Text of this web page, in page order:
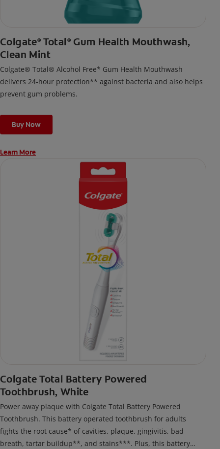
Colgate® Total ®Gum Health Mouthwash,
Clean Mint
Colgate® Total® Alcohol Free* Gum Health Mouthwash
delivers 24-hour protection** against bacteria and also helps
prevent gum problems.
Buy Now
Learn More
Colgate Total Battery Powered
Toothbrush, White
Power away plaque with Colgate Total Battery Powered
Toothbrush. This battery operated toothbrush for adults
fights the root cause* of cavities, plaque, gingivitis, bad
breath, tartar buildup**, and stains***. Plus, this battery